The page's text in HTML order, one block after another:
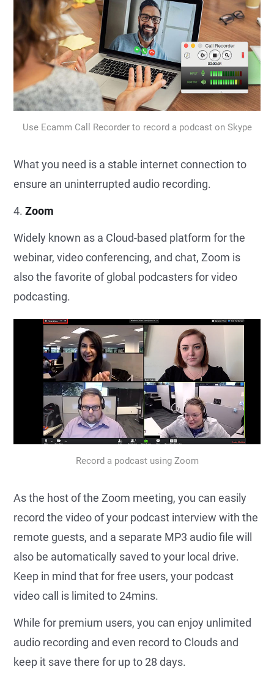
Use Ecamm Call Recorder to record a podcast on Skype
What you need is a stable internet connection to
ensure an uninterrupted audio recording.
4.Zoom
Widely known as a Cloud-based platform for the
webinar, video conferencing, and chat, Zoom is
also the favorite of global podcasters for video
podcasting.
Record a podcast using Zoom
As the host of the Zoom meeting, you can easily
record the video of your podcast interview with the
remote guests, and a separate MP3 audio file will
also be automatically saved to your local drive.
Keep in mind that for free users, your podcast
video call is limited to 24mins.
While for premium users, you can enjoy unlimited
audio recording and even record to Clouds and
keep it save there for up to 28 days.